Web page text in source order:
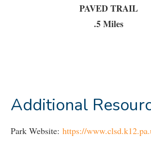
PAVED TRAIL
.5 Miles
Additional
Park Website:https://